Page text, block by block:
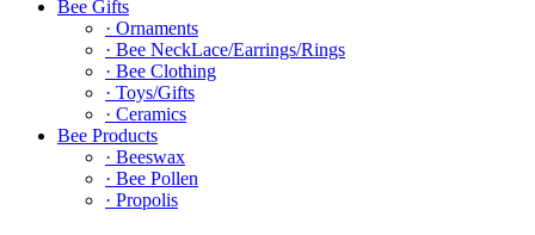
Bee Gifts
· Ornaments
· Bee NeckLace/Earrings/Rings
· Bee Clothing
· Toys/Gifts
· Ceramics
Bee Products
· Beeswax
· Bee Pollen
· Propolis